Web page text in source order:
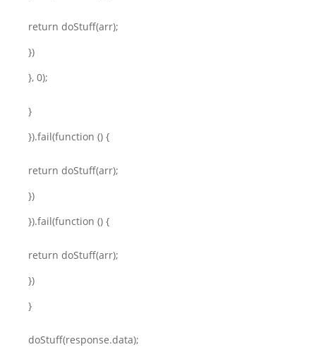
return doStuff(arr);
})
}, 0);
}
}).fail(function () {
return doStuff(arr);
})
}).fail(function () {
return doStuff(arr);
})
}
doStuff(response.data);